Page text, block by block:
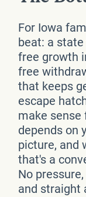
For Iowa
beat: a
free growth
free
that keeps
escape
make sense
depends on
picture, and
that's a
No
and straight